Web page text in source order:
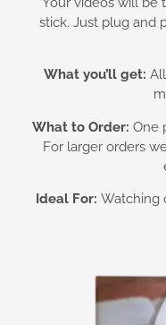
stick. Just plug and
What you’ll get:
What to Order: One
For larger orders
Ideal For: Watching